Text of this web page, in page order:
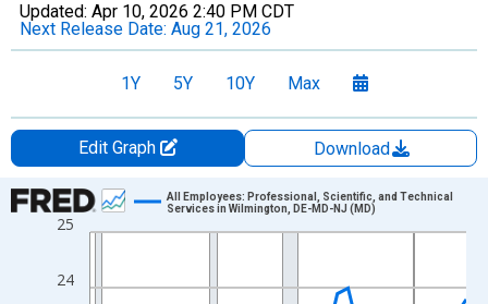
Updated: Apr 10, 2026 2:40 PM CDT
Next Release Date: Aug 21, 2026
1Y 5Y 10Y Max
Edit Graph
Download
Chart
Line chart with 36 data points.
The chart has 1 X axis displaying xAxis. Data ranges from
24
25
All Employees: Professional, Scientific, and Technical
Services in Wilmington, DE-MD-NJ (MD)